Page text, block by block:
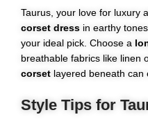
Taurus, your love for luxury
corset dress in earthy
your ideal pick. Choose a
breathable fabrics like linen
corset layered beneath can
Style Tips for